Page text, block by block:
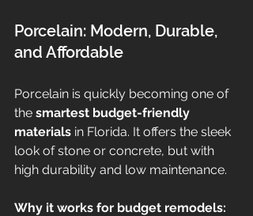
Porcelain: Modern, Durable,
and Affordable
Porcelain is quickly becoming one of
the smartest budget-friendly
materials in Florida. It offers the sleek
look of stone or concrete, but with
high durability and low maintenance.
Why it works for budget remodels: